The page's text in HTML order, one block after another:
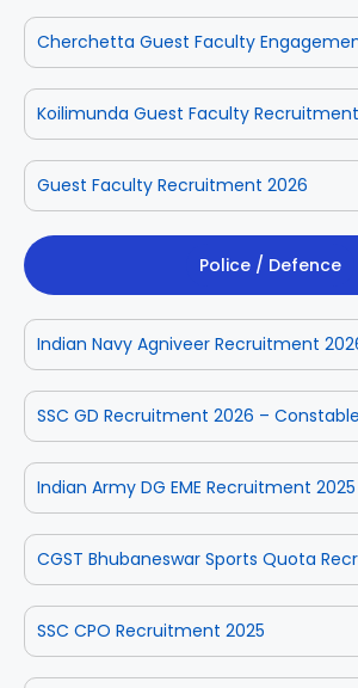
Cherchetta Guest Faculty
Koilimunda Guest Faculty
Guest Faculty Recruitment 2026
Police / Defence
Indian Navy Agniveer Recruitment
SSC GD Recruitment 2026 –
Indian Army DG EME Recruitment 2025
CGST Bhubaneswar Sports Quota
SSC CPO Recruitment 2025